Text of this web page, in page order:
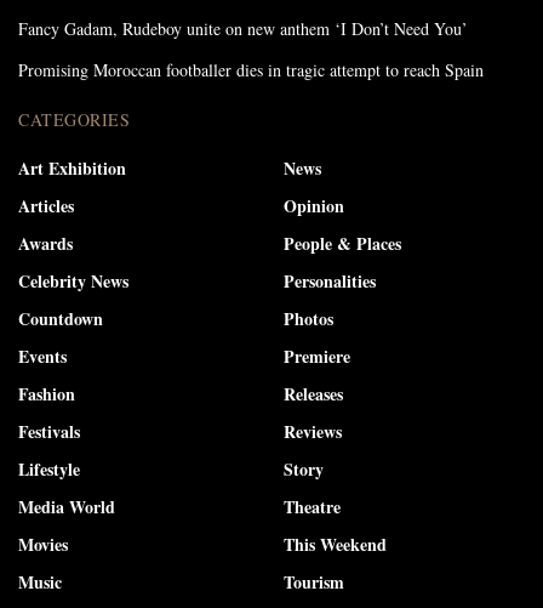
Fancy Gadam, Rudeboy unite on new anthem ‘I Don’t Need You’
Promising Moroccan footballer dies in tragic attempt to reach Spain
CATEGORIES
Art Exhibition
Articles
Awards
Celebrity News
Countdown
Events
Fashion
Festivals
Lifestyle
Media World
Movies
Music
News
Opinion
People & Places
Personalities
Photos
Premiere
Releases
Reviews
Story
Theatre
This Weekend
Tourism